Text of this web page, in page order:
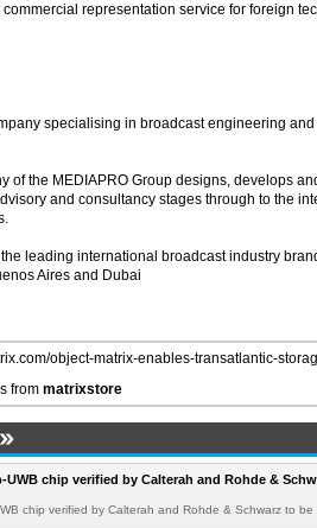
representation service for foreign
specialising in broadcast engineering
of the MEDIAPRO Group designs, develops
and consultancy stages through to the
leading international broadcast industry
Aires and Dubai
object-matrix-enables-transatlantic-
from matrixstore
UWB chip verified by Calterah and Rohde &
chip verified by Calterah and Rohde & Schwarz to be